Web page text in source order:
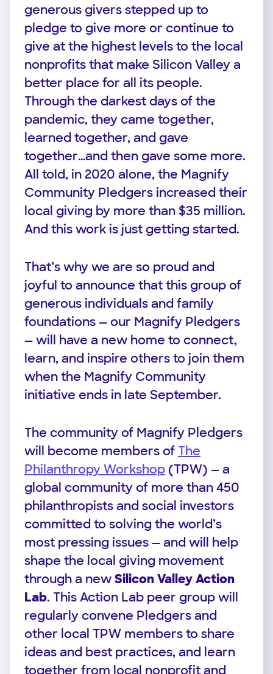
generous givers stepped up to
pledge to give more or continue to
give at the highest levels to the local
nonprofits that make Silicon Valley a
better place for all its people.
Through the darkest days of the
pandemic, they came together,
learned together, and gave
together…and then gave some more.
All told, in 2020 alone, the Magnify
Community Pledgers increased their
local giving by more than $35 million.
And this work is just getting started.
That’s why we are so proud and
joyful to announce that this group of
generous individuals and family
foundations — our Magnify Pledgers
— will have a new home to connect,
learn, and inspire others to join them
when the Magnify Community
initiative ends in late September.
The community of Magnify Pledgers
will become members of The
Philanthropy Workshop (TPW) — a
global community of more than 450
philanthropists and social investors
committed to solving the world’s
most pressing issues — and will help
shape the local giving movement
through a newSilicon Valley Action
Lab. This Action Lab peer group will
regularly convene Pledgers and
other local TPW members to share
ideas and best practices, and learn
together from local nonprofit and